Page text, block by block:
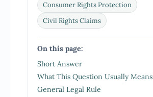
Consumer Rights Protection
Civil Rights Claims
On this page:
Short Answer
What This Question Usually Means
General Legal Rule